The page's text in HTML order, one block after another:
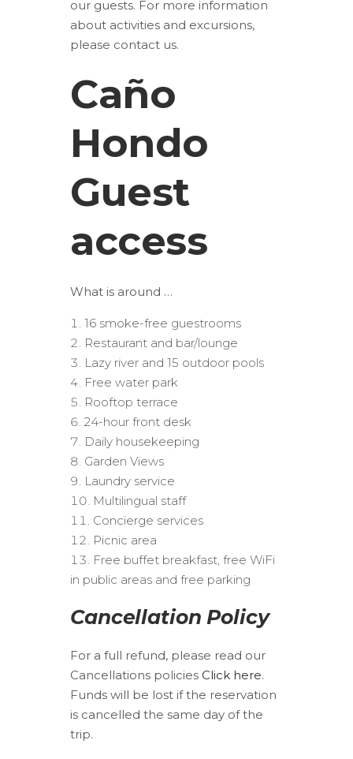
our guests. For more information
about activities and excursions,
please contact us.
Caño
Hondo
Guest
access
What is around …
16 smoke-free guestrooms
Restaurant and bar/lounge
Lazy river and 15 outdoor pools
Free water park
Rooftop terrace
24-hour front desk
Daily housekeeping
Garden Views
Laundry service
Multilingual staff
Concierge services
Picnic area
Free buffet breakfast, free WiFi
in public areas and free parking
Cancellation Policy
For a full refund, please read our
Cancellations policies Click here.
Funds will be lost if the reservation
is cancelled the same day of the
trip.